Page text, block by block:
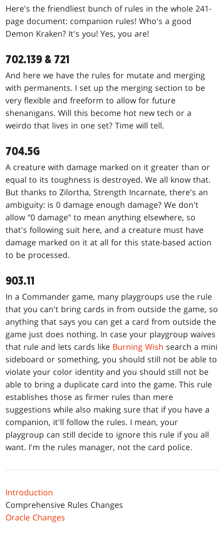
Here's the friendliest bunch of rules in the whole 241-
page document: companion rules! Who's a good
Demon Kraken? It's you! Yes, you are!
702.139 & 721
And here we have the rules for mutate and merging
with permanents. I set up the merging section to be
very flexible and freeform to allow for future
shenanigans. Will this become hot new tech or a
weirdo that lives in one set? Time will tell.
704.5G
A creature with damage marked on it greater than or
equal to its toughness is destroyed. We all know that.
But thanks to Zilortha, Strength Incarnate, there's an
ambiguity: is 0 damage enough damage? We don't
allow "0 damage" to mean anything elsewhere, so
that's following suit here, and a creature must have
damage marked on it at all for this state-based action
to be processed.
903.11
In a Commander game, many playgroups use the rule
that you can't bring cards in from outside the game, so
anything that says you can get a card from outside the
game just does nothing. In case your playgroup waives
that rule and lets cards like Burning Wish search a mini
sideboard or something, you should still not be able to
violate your color identity and you should still not be
able to bring a duplicate card into the game. This rule
establishes those as firmer rules than mere
suggestions while also making sure that if you have a
companion, it'll follow the rules. I mean, your
playgroup can still decide to ignore this rule if you all
want. I'm the rules manager, not the card police.
Introduction
Comprehensive Rules Changes
Oracle Changes